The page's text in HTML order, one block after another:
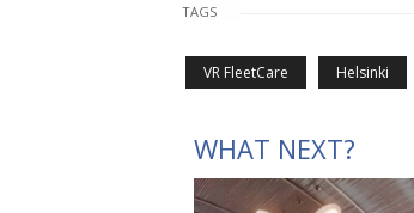
TAGS
VR FleetCare Helsinki
WHAT NEXT?